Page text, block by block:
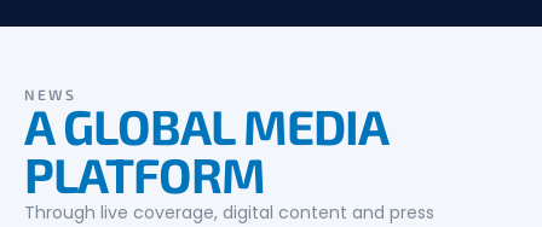
NEWS
A GLOBAL MEDIA
PLATFORM
Through live coverage, digital content and press